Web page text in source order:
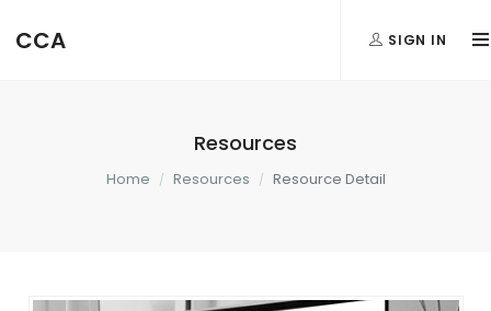
CCA SIGN IN
Resources
Home Resources Resource Detail